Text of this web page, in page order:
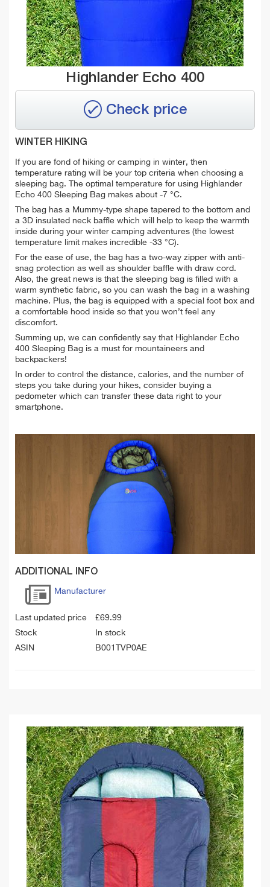
Highlander Echo 400
Check price
WINTER HIKING
If you are fond of hiking or camping in winter, then
temperature rating will be your top criteria when choosing a
sleeping bag. The optimal temperature for using Highlander
Echo 400 Sleeping Bag makes about -7 °C.
The bag has a Mummy-type shape tapered to the bottom and
a 3D insulated neck baffle which will help to keep the warmth
inside during your winter camping adventures (the lowest
temperature limit makes incredible -33 °C).
For the ease of use, the bag has a two-way zipper with anti-
snag protection as well as shoulder baffle with draw cord.
Also, the great news is that the sleeping bag is filled with a
warm synthetic fabric, so you can wash the bag in a washing
machine. Plus, the bag is equipped with a special foot box and
a comfortable hood inside so that you won’t feel any
discomfort.
Summing up, we can confidently say that Highlander Echo
400 Sleeping Bag is a must for mountaineers and
backpackers!
In order to control the distance, calories, and the number of
steps you take during your hikes, consider buying a
pedometer which can transfer these data right to your
smartphone.
ADDITIONAL INFO
Manufacturer
Last updated price £69.99
Stock
In stock
ASIN
B001TVP0AE